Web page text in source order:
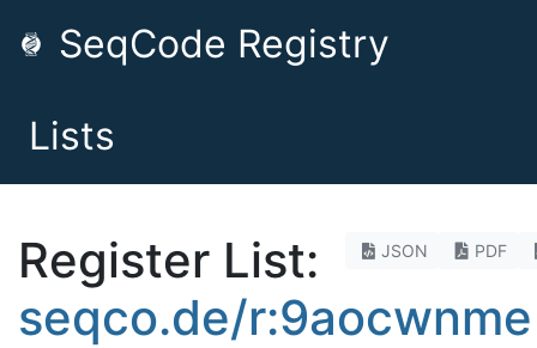
SeqCode Registry
Lists
JSON PDF
Register List:
seqco.de/r:9aocwnme